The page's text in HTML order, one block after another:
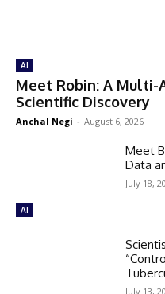
AI
Meet Robin: A Multi-
Scientific Discovery
Anchal Negi - August 6, 2026
AI
Meet
Data
July 18,
July 13,